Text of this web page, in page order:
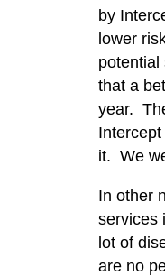
by
lower
potential
that a
year.
it. We
In other
services
lot of
are no